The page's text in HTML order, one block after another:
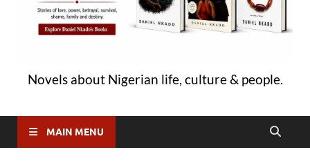
Novels about Nigerian life, culture & people.
MAIN MENU